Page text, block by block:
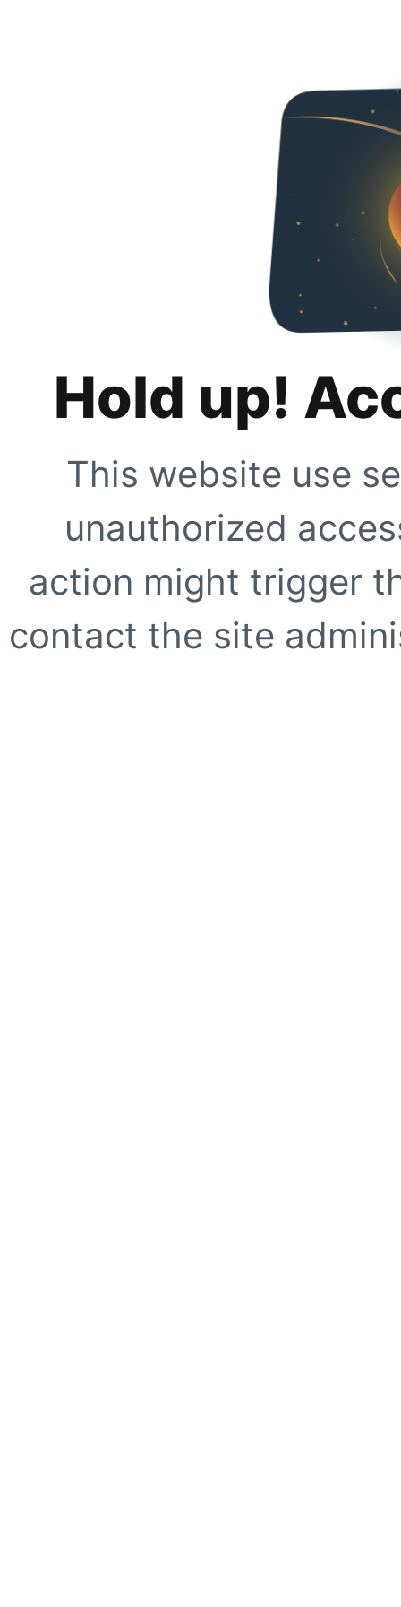
Hold up!
This website use
unauthorized
action might trigger
contact the site